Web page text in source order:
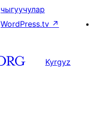
чыгуучулар
WordPress.tv ↗
Kyrgyz